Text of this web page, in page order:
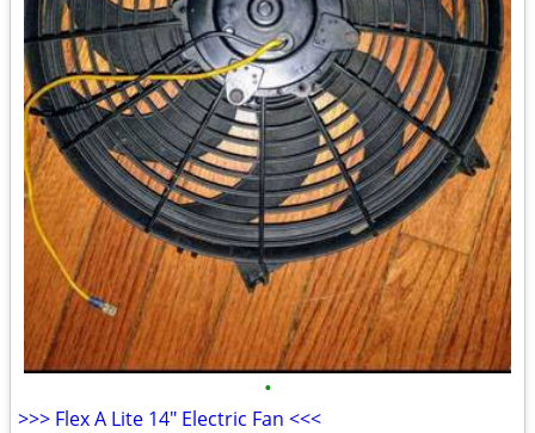
•
>>> Flex A Lite 14" Electric Fan <<<